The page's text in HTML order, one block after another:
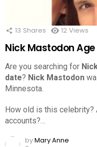
13 Shares 12 Views
Nick Mastodon
Are you searching for
date? Nick Mastodon
Minnesota.
How old is this celebrity?
accounts?…
byMary Anne